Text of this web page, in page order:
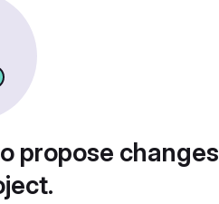
propose changes